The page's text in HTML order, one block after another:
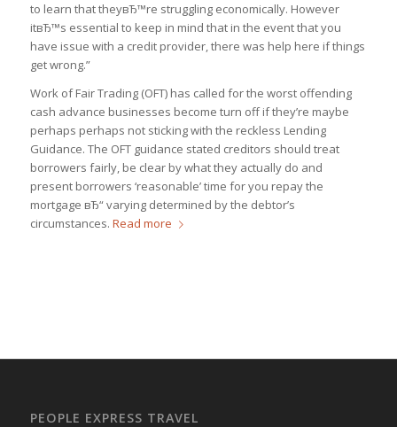
to learn that theyвЂ™re struggling economically. However
itвЂ™s essential to keep in mind that in the event that you
have issue with a credit provider, there was help here if things
get wrong.”
Work of Fair Trading (OFT) has called for the worst offending
cash advance businesses become turn off if they’re maybe
perhaps perhaps not sticking with the reckless Lending
Guidance. The OFT guidance stated creditors should treat
borrowers fairly, be clear by what they actually do and
present borrowers ‘reasonable’ time for you repay the
mortgage вЂ“ varying determined by the debtor’s
circumstances. Read more
PEOPLE EXPRESS TRAVEL